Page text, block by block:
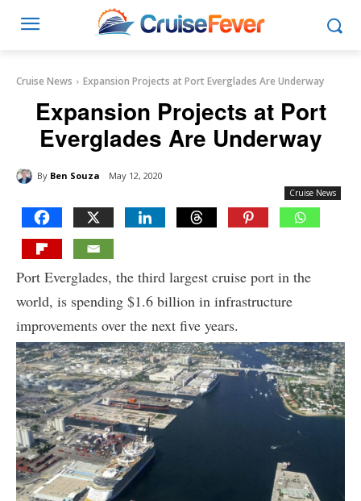
Cruise News Expansion Projects at Port Everglades Are Underway
Expansion Projects at Port
Everglades Are Underway
By Ben Souza May 12, 2020
Cruise News
Port Everglades, the third largest cruise port in the
world, is spending $1.6 billion in infrastructure
improvements over the next five years.